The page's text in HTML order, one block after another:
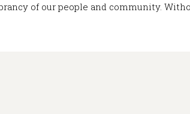
of our people and community.